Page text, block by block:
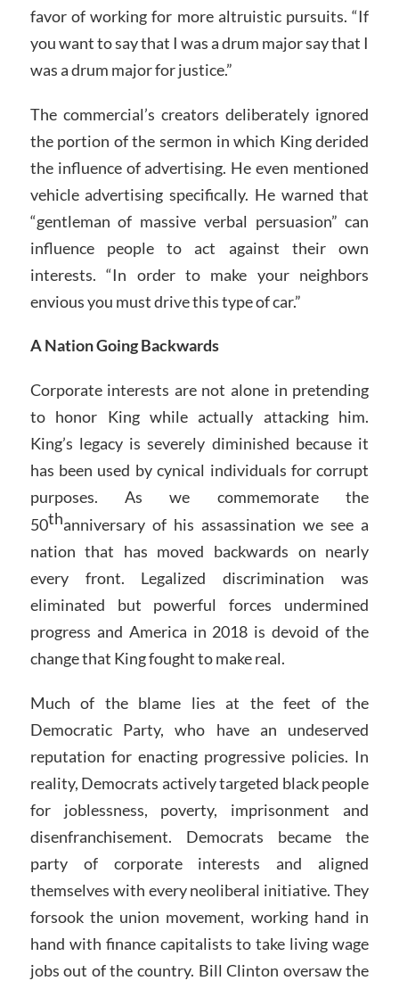
favor of working for more altruistic pursuits. “If
you want to say that I was a drum major say that I
was a drum major for justice.”
The commercial’s creators deliberately ignored
the portion of the sermon in which King derided
the influence of advertising. He even mentioned
vehicle advertising specifically. He warned that
“gentleman of massive verbal persuasion” can
influence people to act against their own
interests. “In order to make your neighbors
envious you must drive this type of car.”
A Nation Going Backwards
Corporate interests are not alone in pretending
to honor King while actually attacking him.
King’s legacy is severely diminished because it
has been used by cynical individuals for corrupt
purposes. As we commemorate the
50thanniversary of his assassination we see a
nation that has moved backwards on nearly
every front. Legalized discrimination was
eliminated but powerful forces undermined
progress and America in 2018 is devoid of the
change that King fought to make real.
Much of the blame lies at the feet of the
Democratic Party, who have an undeserved
reputation for enacting progressive policies. In
reality, Democrats actively targeted black people
for joblessness, poverty, imprisonment and
disenfranchisement. Democrats became the
party of corporate interests and aligned
themselves with every neoliberal initiative. They
forsook the union movement, working hand in
hand with finance capitalists to take living wage
jobs out of the country. Bill Clinton oversaw the